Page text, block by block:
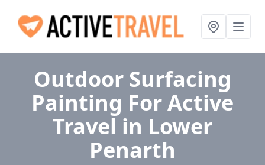
Outdoor Surfacing
Painting For Active
Travel in Lower
Penarth